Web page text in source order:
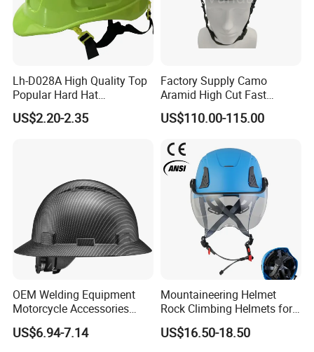
Lh-D028A High Quality Top
Popular Hard Hat
Construction Helmet CE
Certified
US$2.20-2.35
Factory Supply Camo
Aramid High Cut Fast
Helmet Tactical Level III. 44
Safety Helmet
US$110.00-115.00
OEM Welding Equipment
Motorcycle Accessories
Protective Gear Safety
Product Mask Helmet
US$6.94-7.14
Mountaineering Helmet
Rock Climbing Helmets for
Work at Height Rope Access
US$16.50-18.50